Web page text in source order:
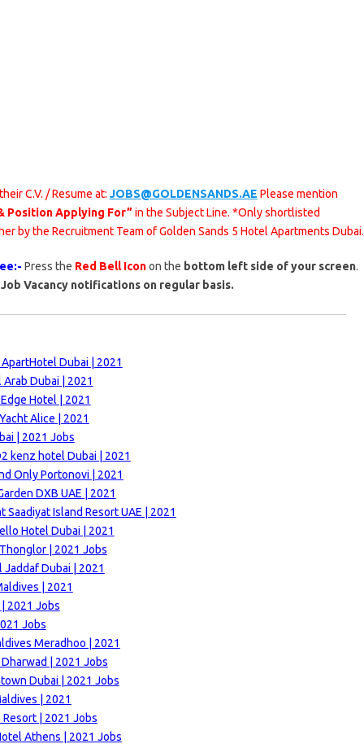
C.V. / Resume at: JOBS@GOLDENSANDS.AE Please mention
Position Applying For” in the Subject Line. *Only shortlisted
by the Recruitment Team of Golden Sands 5 Hotel Apartments Dubai.
Press the Red Bell Iconon the bottom left side of your screen.
Vacancy notifications on regular basis.
Dubai | 2021
Dubai | 2021
Hotel | 2021
Alice | 2021
| 2021 Jobs
kenz hotel Dubai | 2021
Only Portonovi | 2021
DXB UAE | 2021
Island Resort UAE | 2021
Hotel Dubai | 2021
| 2021 Jobs
Dubai | 2021
| 2021
2021 Jobs
Jobs
Meradhoo | 2021
| 2021 Jobs
Dubai | 2021 Jobs
| 2021
| 2021 Jobs
Athens | 2021 Jobs